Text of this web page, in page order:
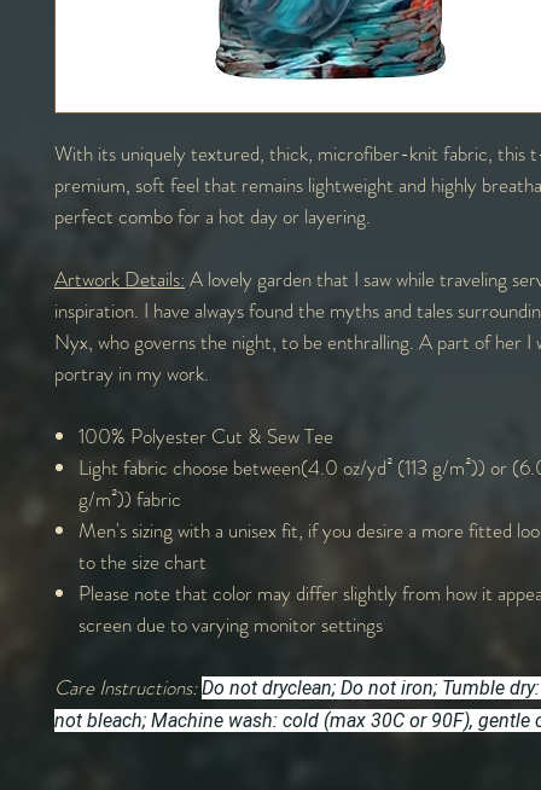
With its uniquely textured, thick, microfiber-knit fabric, this
premium, soft feel that remains lightweight and highly
perfect combo for a hot day or layering.
Artwork Details: A lovely garden that I saw while traveling
inspiration. I have always found the myths and tales
Nyx, who governs the night, to be enthralling. A part of her I
portray in my work.
100% Polyester Cut & Sew Tee
Light fabric choose between(4.0 oz/yd² (113 g/m²)) or
g/m²)) fabric
Men's sizing with a unisex fit, if you desire a more fitted
to the size chart
Please note that color may differ slightly from how it
screen due to varying monitor settings
Care Instructions:Do not dryclean; Do not iron; Tumble
not bleach; Machine wash: cold (max 30C or 90F), gentle